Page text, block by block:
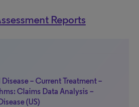
Reports
– Current Treatment –
Claims Data Analysis –
(US)